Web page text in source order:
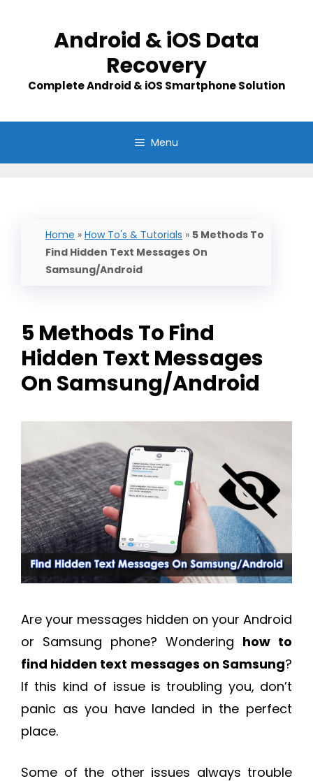
Android & iOS Data
Recovery
Complete Android & iOS Smartphone Solution
Menu
Home » How To's & Tutorials » 5 Methods To
Find Hidden Text Messages On
Samsung/Android
5 Methods To Find
Hidden Text Messages
On Samsung/Android
Are your messages hidden on your Android
or Samsung phone? Wondering how to
find hidden text messages on Samsung?
If this kind of issue is troubling you, don’t
panic as you have landed in the perfect
place.
Some of the other issues always trouble